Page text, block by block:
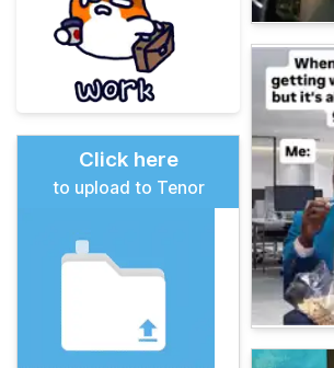
Click here
to upload to Tenor